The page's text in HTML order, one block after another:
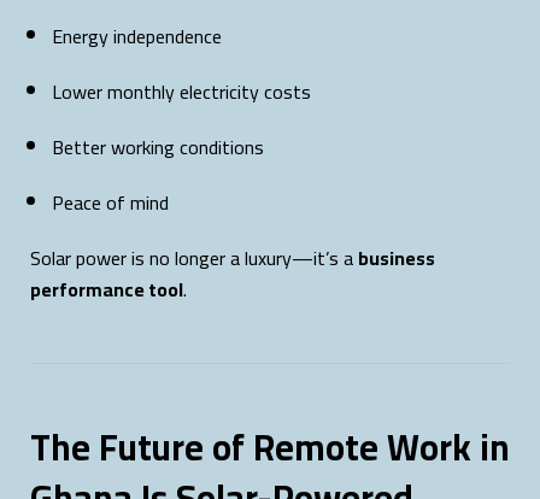
Energy independence
Lower monthly electricity costs
Better working conditions
Peace of mind
Solar power is no longer a luxury—it’s abusiness
performance tool.
The Future of Remote Work in